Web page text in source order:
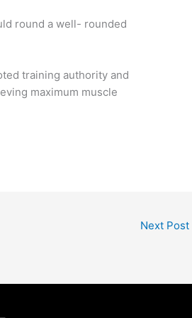
round a well- rounded
training authority and
maximum muscle
Next Post